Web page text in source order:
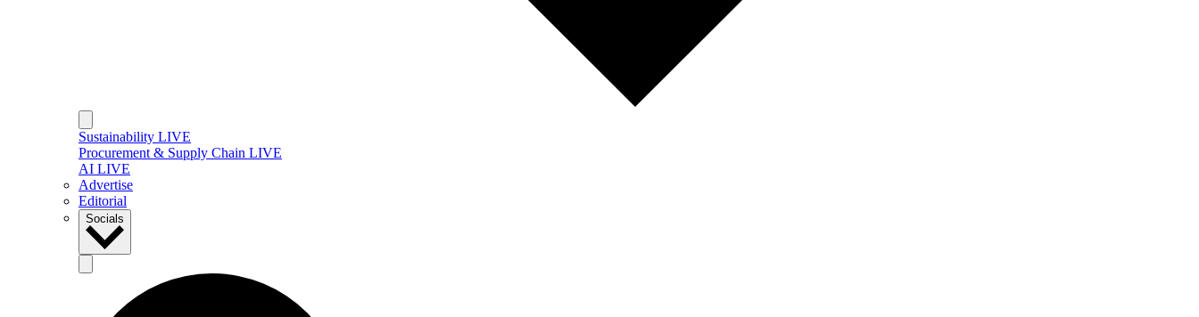
Sustainability LIVE
Procurement & Supply Chain LIVE
AI LIVE
Advertise
Editorial
Socials